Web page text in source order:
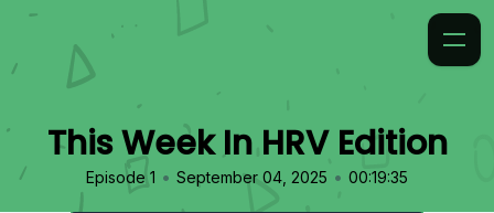
This Week In HRV Edition
Episode 1 • September 04, 2025 • 00:19:35